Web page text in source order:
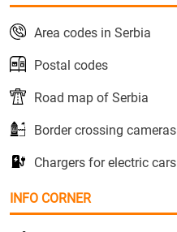
Area codes in Serbia
Postal codes
Road map of Serbia
Border crossing cameras
Chargers for electric cars
INFO CORNER